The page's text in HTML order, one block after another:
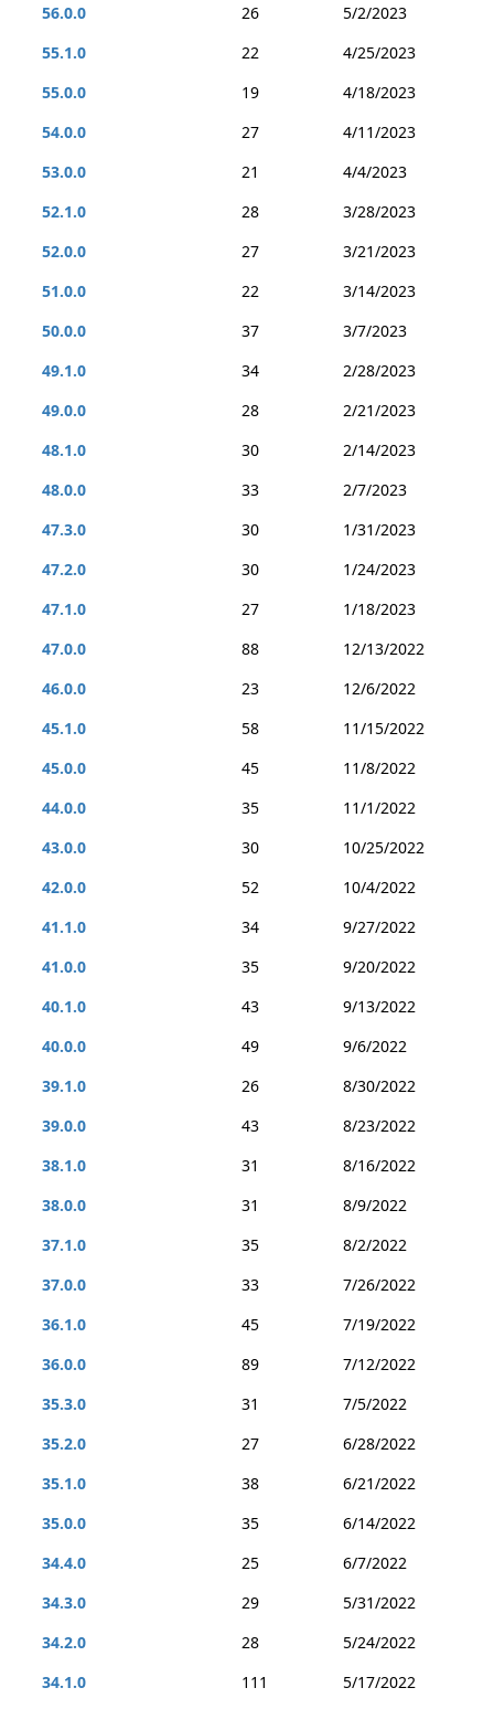
56.0.0
26
5/2/2023
55.1.0
22
4/25/2023
55.0.0
19
4/18/2023
54.0.0
27
4/11/2023
53.0.0
21
4/4/2023
52.1.0
28
3/28/2023
52.0.0
27
3/21/2023
51.0.0
22
3/14/2023
50.0.0
37
3/7/2023
49.1.0
34
2/28/2023
49.0.0
28
2/21/2023
48.1.0
30
2/14/2023
48.0.0
33
2/7/2023
47.3.0
30
1/31/2023
47.2.0
30
1/24/2023
47.1.0
27
1/18/2023
47.0.0
88
12/13/2022
46.0.0
23
12/6/2022
45.1.0
58
11/15/2022
45.0.0
45
11/8/2022
44.0.0
35
11/1/2022
43.0.0
30
10/25/2022
42.0.0
52
10/4/2022
41.1.0
34
9/27/2022
41.0.0
35
9/20/2022
40.1.0
43
9/13/2022
40.0.0
49
9/6/2022
39.1.0
26
8/30/2022
39.0.0
43
8/23/2022
38.1.0
31
8/16/2022
38.0.0
31
8/9/2022
37.1.0
35
8/2/2022
37.0.0
33
7/26/2022
36.1.0
45
7/19/2022
36.0.0
89
7/12/2022
35.3.0
31
7/5/2022
35.2.0
27
6/28/2022
35.1.0
38
6/21/2022
35.0.0
35
6/14/2022
34.4.0
25
6/7/2022
34.3.0
29
5/31/2022
34.2.0
28
5/24/2022
34.1.0
111 5/17/2022